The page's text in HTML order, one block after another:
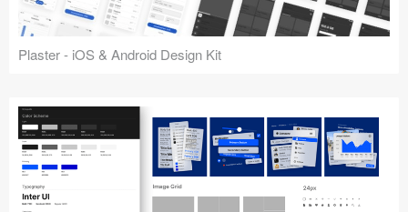
Plaster - iOS & Android Design Kit